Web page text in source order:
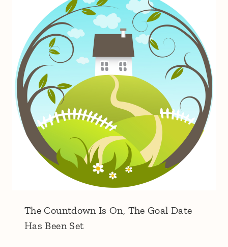
The Countdown Is On, The Goal Date
Has Been Set